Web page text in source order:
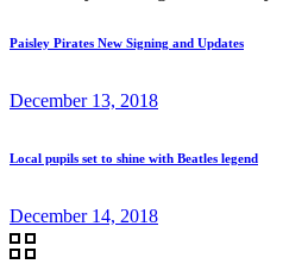
Paisley Pirates New Signing and Updates
December 13, 2018
Local pupils set to shine with Beatles legend
December 14, 2018